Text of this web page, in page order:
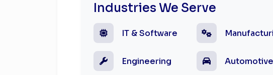
Industries We Serve
IT & Software
Engineering Automotive